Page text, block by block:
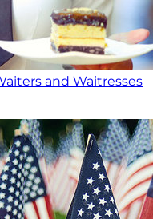
and Waitresses